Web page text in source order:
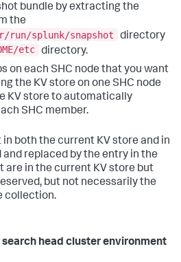
bundle by extracting the
the
run/splunk/snapshot
directory
etc directory.
on each SHC node that you want
the KV store on one SHC node
KV store to automatically
SHC member.
both the current KV store and in
replaced by the entry in the
are in the current KV store but
but not necessarily the
collection.
head cluster environment